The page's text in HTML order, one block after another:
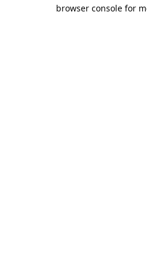
browser console for